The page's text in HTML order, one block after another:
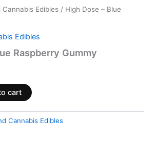
Cannabis Edibles / High Dose – Blue
Edibles
Raspberry Gummy
cart
Cannabis Edibles